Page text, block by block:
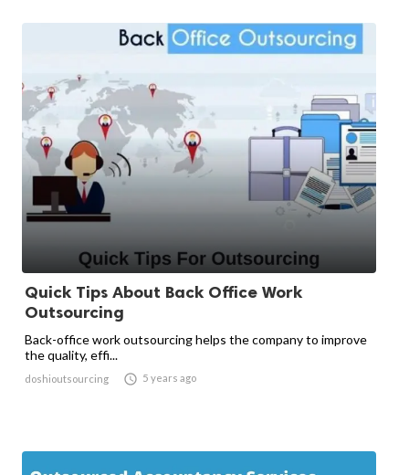
Quick Tips About Back Office Work
Outsourcing
Back-office work outsourcing helps the company to improve
the quality, effi...
doshioutsourcing  5 years ago